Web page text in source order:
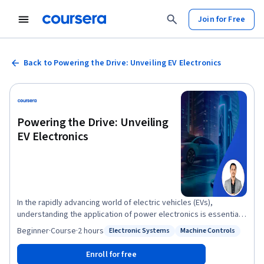
Join for Free
Back to Powering the Drive: Unveiling EV Electronics
Powering the Drive: Unveiling
EV Electronics
In the rapidly advancing world of electric vehicles (EVs),
understanding the application of power electronics is essential
for both professionals and enthusiasts. Welcome to our
comprehensive video course on the "Electric Vehicle Power
Electronics " This course explores the pivotal role and
significance of power electronics in the EV ecosystem. As EVs
Status: Electronic Systems
Electronic Systems Machine Controls
Beginner·Course·2 hours
Enroll for free